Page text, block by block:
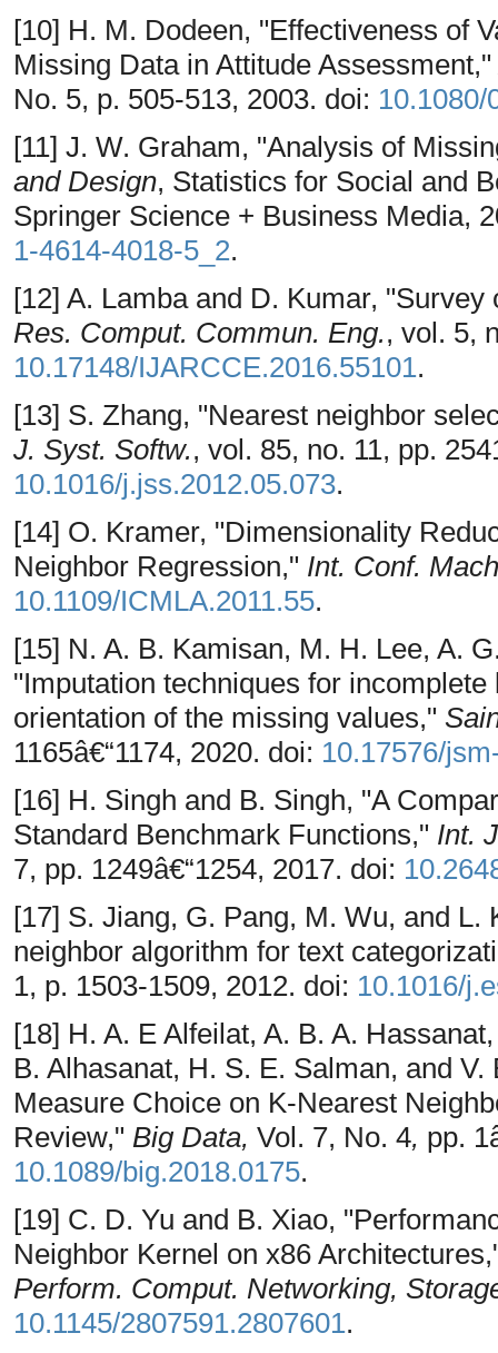
[10] H. M. Dodeen, "Effectiveness of
Missing Data in Attitude Assessment,"
No. 5, p. 505-513, 2003. doi: 10.1080/
[11] J. W. Graham, "Analysis of
and Design, Statistics for Social and
Springer Science + Business Media,
1-4614-4018-5_2.
[12] A. Lamba and D. Kumar,
Res. Comput. Commun. Eng., vol. 5,
10.17148/IJARCCE.2016.55101.
[13] S. Zhang, "Nearest neighbor
J. Syst. Softw., vol. 85, no. 11, pp.
10.1016/j.jss.2012.05.073.
[14] O. Kramer, "Dimensionality
Neighbor Regression," Int. Conf.
10.1109/ICMLA.2011.55.
[15] N. A. B. Kamisan, M. H. Lee, A.
"Imputation techniques for
orientation of the missing values,"
1165â€“1174, 2020. doi: 10.17576/
[16] H. Singh and B. Singh, "A
Standard Benchmark Functions," Int.
7, pp. 1249â€“1254, 2017. doi:
[17] S. Jiang, G. Pang, M. Wu, and
neighbor algorithm for text
1, p. 1503-1509, 2012. doi: 10.1016/
[18] H. A. E Alfeilat, A. B. A.
B. Alhasanat, H. S. E. Salman, and
Measure Choice on K-Nearest
Review," Big Data, Vol. 7, No. 4, pp.
10.1089/big.2018.0175.
[19] C. D. Yu and B. Xiao,
Neighbor Kernel on x86
Perform. Comput. Networking,
10.1145/2807591.2807601.